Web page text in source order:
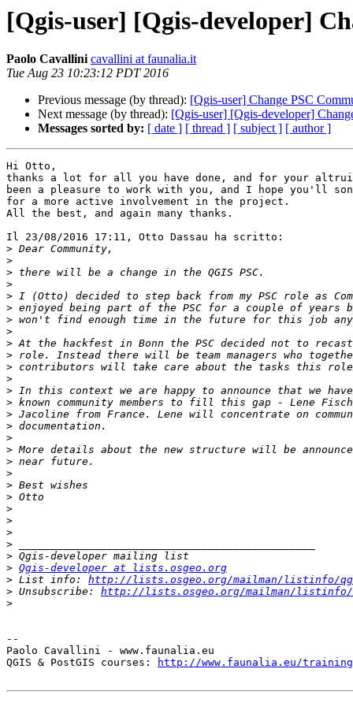
[Qgis-user] [Qgis-developer]
Paolo Cavallini cavallini at faunalia.it
Tue Aug 23 10:23:12 PDT 2016
Previous message (by thread): [Qgis-user] Change PSC
Next message (by thread): [Qgis-user] [Qgis-developer]
Messages sorted by: [ date ] [ thread ] [ subject ] [ author ]
Hi Otto,
thanks a lot for all you have done, and for your
been a pleasure to work with you, and I hope you'll
for a more active involvement in the project.
All the best, and again many thanks.
Il 23/08/2016 17:11, Otto Dassau ha scritto:
>
>
>
>
>
>
>
>
>
>
>
>
>
>
>
>
>
>
>
>
>
>
>
>
>
>
>
> Qgis-developer at lists.osgeo.org
> List info: http://lists.osgeo.org/mailman/listinfo/
> Unsubscribe: http://lists.osgeo.org/mailman/listinfo/
>
--
Paolo Cavallini - www.faunalia.eu
QGIS & PostGIS courses:
http://www.faunalia.eu/